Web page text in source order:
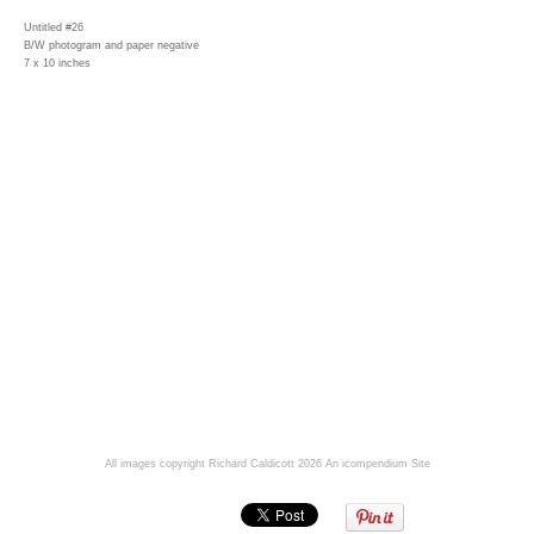
Untitled #26
B/W photogram and paper negative
7 x 10 inches
All images copyright Richard Caldicott 2026 An icompendium Site